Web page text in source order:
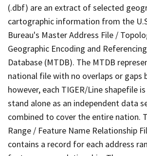
(.dbf) are an extract of selected
cartographic information from the
Bureau's Master Address File /
Geographic Encoding and
Database (MTDB). The MTDB
national file with no overlaps or gaps
however, each TIGER/Line shapefile
stand alone as an independent data
combined to cover the entire nation.
Range / Feature Name Relationship
contains a record for each address